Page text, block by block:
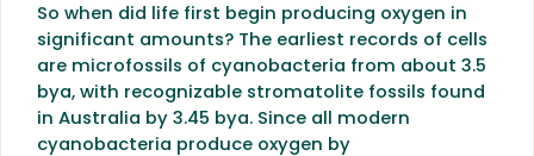
So when did life first begin producing oxygen in
significant amounts? The earliest records of cells
are microfossils of cyanobacteria from about 3.5
bya, with recognizable stromatolite fossils found
in Australia by 3.45 bya. Since all modern
cyanobacteria produce oxygen by